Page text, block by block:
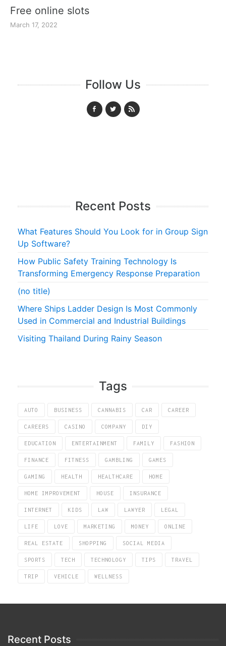
Free online slots
March 17, 2022
Follow Us
Recent Posts
What Features Should You Look for in Group Sign
Up Software?
How Public Safety Training Technology Is
Transforming Emergency Response Preparation
(no title)
Where Ships Ladder Design Is Most Commonly
Used in Commercial and Industrial Buildings
Visiting Thailand During Rainy Season
Tags
AUTO BUSINESS CANNABIS CAR CAREER
CAREERS CASINO COMPANY DIY
EDUCATION ENTERTAINMENT FAMILY FASHION
FINANCE FITNESS GAMBLING GAMES
GAMING HEALTH HEALTHCARE HOME
HOME IMPROVEMENT HOUSE INSURANCE
INTERNET KIDS LAW LAWYER LEGAL
LIFE LOVE MARKETING MONEY ONLINE
REAL ESTATE SHOPPING SOCIAL MEDIA
SPORTS TECH TECHNOLOGY TIPS TRAVEL
TRIP VEHICLE WELLNESS
Recent Posts